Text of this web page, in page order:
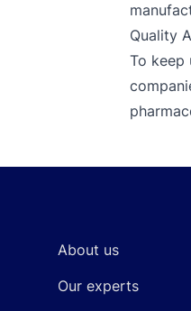
Quality
To keep
About us
Our experts